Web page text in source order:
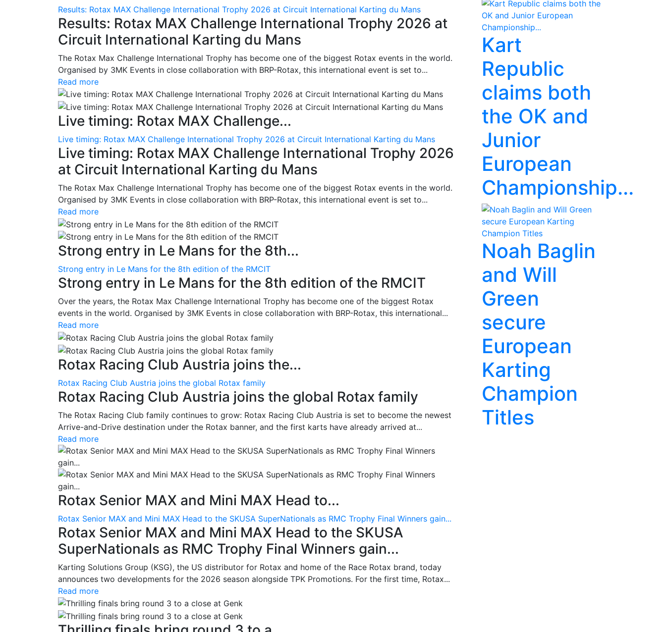
Results: Rotax MAX Challenge International Trophy 2026 at Circuit International Karting du Mans
Results: Rotax MAX Challenge International Trophy 2026 at
Circuit International Karting du Mans
The Rotax Max Challenge International Trophy has become one of the biggest Rotax events in the world.
Organised by 3MK Events in close collaboration with BRP-Rotax, this international event is set to...
Read more
Live timing: Rotax MAX Challenge...
Live timing: Rotax MAX Challenge International Trophy 2026 at Circuit International Karting du Mans
Live timing: Rotax MAX Challenge International Trophy 2026
at Circuit International Karting du Mans
The Rotax Max Challenge International Trophy has become one of the biggest Rotax events in the world.
Organised by 3MK Events in close collaboration with BRP-Rotax, this international event is set to...
Read more
Strong entry in Le Mans for the 8th...
Strong entry in Le Mans for the 8th edition of the RMCIT
Strong entry in Le Mans for the 8th edition of the RMCIT
Over the years, the Rotax Max Challenge International Trophy has become one of the biggest Rotax
events in the world. Organised by 3MK Events in close collaboration with BRP-Rotax, this international...
Read more
Rotax Racing Club Austria joins the...
Rotax Racing Club Austria joins the global Rotax family
Rotax Racing Club Austria joins the global Rotax family
The Rotax Racing Club family continues to grow: Rotax Racing Club Austria is set to become the newest
Arrive-and-Drive destination under the Rotax banner, and the first karts have already arrived at...
Read more
Rotax Senior MAX and Mini MAX Head to...
Rotax Senior MAX and Mini MAX Head to the SKUSA SuperNationals as RMC Trophy Final Winners gain...
Rotax Senior MAX and Mini MAX Head to the SKUSA
SuperNationals as RMC Trophy Final Winners gain...
Karting Solutions Group (KSG), the US distributor for Rotax and home of the Race Rotax brand, today
announces two developments for the 2026 season alongside TPK Promotions. For the first time, Rotax...
Read more
Kart
Republic
claims both
the OK and
Junior
European
Championship...
Noah Baglin
and Will
Green
secure
European
Karting
Champion
Titles